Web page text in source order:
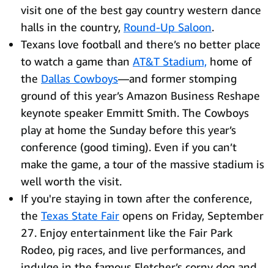
visit one of the best gay country western dance
halls in the country, Round-Up Saloon.
Texans love football and there’s no better place
to watch a game than AT&T Stadium, home of
the Dallas Cowboys—and former stomping
ground of this year’s Amazon Business Reshape
keynote speaker Emmitt Smith. The Cowboys
play at home the Sunday before this year’s
conference (good timing). Even if you can’t
make the game, a tour of the massive stadium is
well worth the visit.
If you're staying in town after the conference,
the Texas State Fair opens on Friday, September
27. Enjoy entertainment like the Fair Park
Rodeo, pig races, and live performances, and